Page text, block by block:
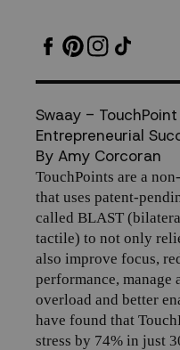
Success
And
Stress
Relief
Swaay -
Entrepreneurial
By Amy Corcoran
TouchPoints are a
that uses patent-
called BLAST
tactile) to not only
also improve focus,
performance, manage
overload and better
have found that
stress by 74% in just